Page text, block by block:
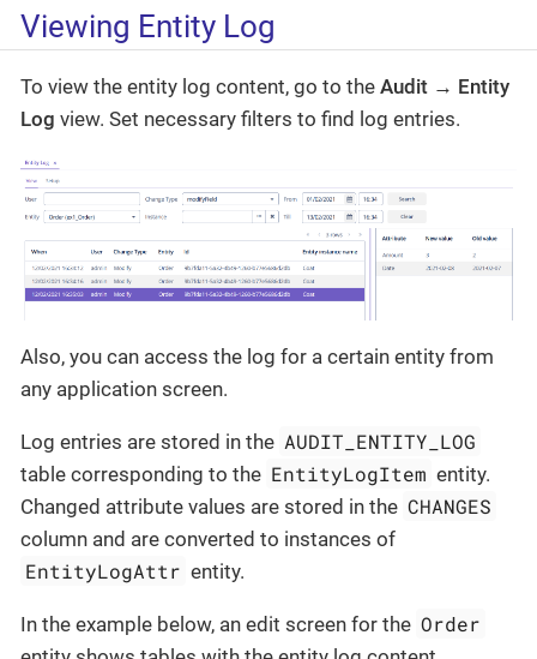
Viewing Entity Log
To view the entity log content, go to the Audit → Entity
Log view. Set necessary filters to find log entries.
Also, you can access the log for a certain entity from
any application screen.
Log entries are stored in the AUDIT_ENTITY_LOG
table corresponding to the EntityLogItem entity.
Changed attribute values are stored in the CHANGES
column and are converted to instances of
EntityLogAttr entity.
In the example below, an edit screen for the Order